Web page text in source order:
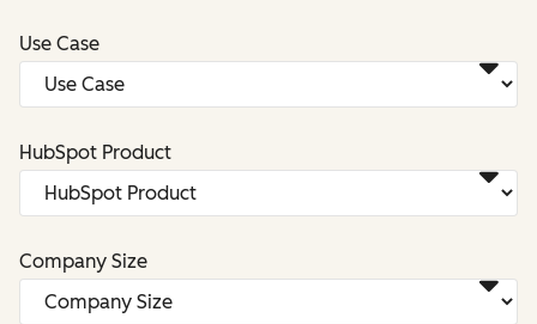
Use Case
HubSpot Product
Company Size